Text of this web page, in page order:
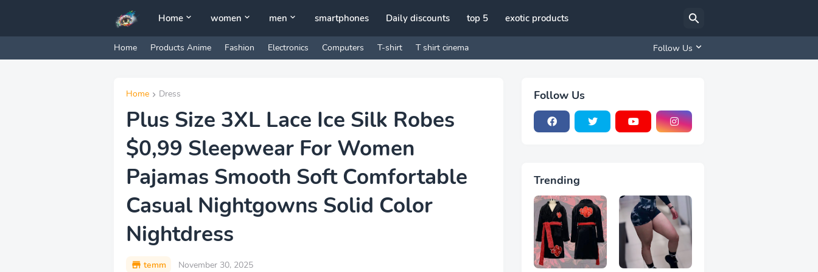
Home women men smartphones Daily discounts top 5 exotic products
Home Products Anime Fashion Electronics Computers T-shirt T shirt cinema Follow Us
Home Dress
Plus Size 3XL Lace Ice Silk Robes
$0,99 Sleepwear For Women
Pajamas Smooth Soft Comfortable
Casual Nightgowns Solid Color
Nightdress
temm November 30, 2025
Follow Us
Trending